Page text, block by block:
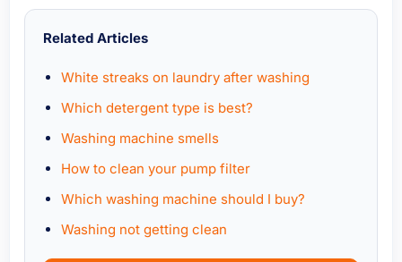
Related Articles
White streaks on laundry after washing
Which detergent type is best?
Washing machine smells
How to clean your pump filter
Which washing machine should I buy?
Washing not getting clean